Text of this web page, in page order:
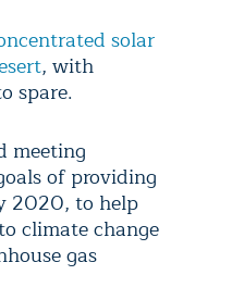
solar
, with
spare.
meeting
of providing
2020, to help
climate change
gas